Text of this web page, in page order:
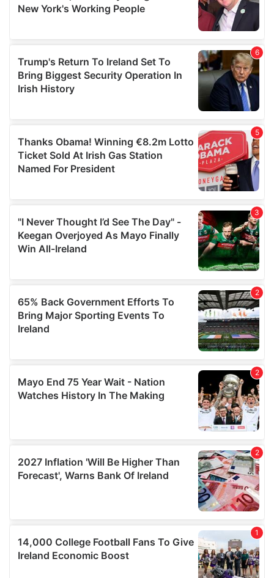
our social media, advertising and analytics partners who
may combine it with other information that you’ve